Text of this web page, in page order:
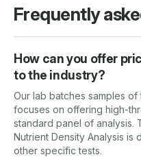
Frequently
How can you offer
to the industry?
Our lab batches samples
focuses on offering high-
standard panel of analysis.
Nutrient Density Analysis is
other specific tests.